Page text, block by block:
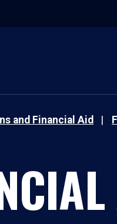
and Financial Aid